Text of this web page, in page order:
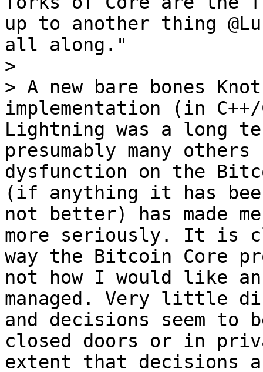
up to another thing
all along."
>
> A new bare bones
implementation (in
Lightning was a long
presumably many
dysfunction on the
(if anything it has
not better) has made
more seriously. It is
way the Bitcoin Core
not how I would like
managed. Very little
and decisions seem to
closed doors or in
extent that decisions